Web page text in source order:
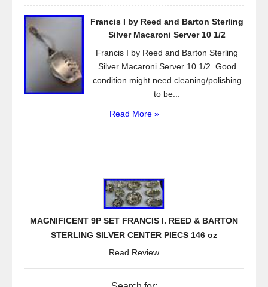
Francis I by Reed and Barton Sterling
Silver Macaroni Server 10 1/2
Francis I by Reed and Barton Sterling
Silver Macaroni Server 10 1/2. Good
condition might need cleaning/polishing
to be...
Read More »
MAGNIFICENT 9P SET FRANCIS I. REED & BARTON
STERLING SILVER CENTER PIECS 146 oz
Read Review